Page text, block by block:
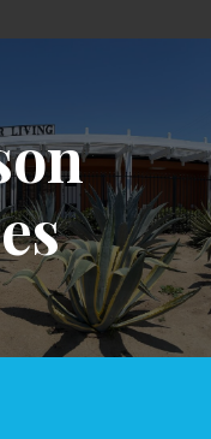
& Community
(CBAS)